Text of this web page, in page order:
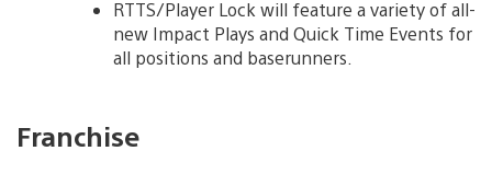
RTTS/Player Lock will feature a variety of all-
new Impact Plays and Quick Time Events for
all positions and baserunners.
Franchise